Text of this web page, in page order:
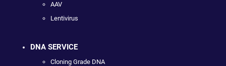
AAV
Lentivirus
DNA SERVICE
Cloning Grade DNA